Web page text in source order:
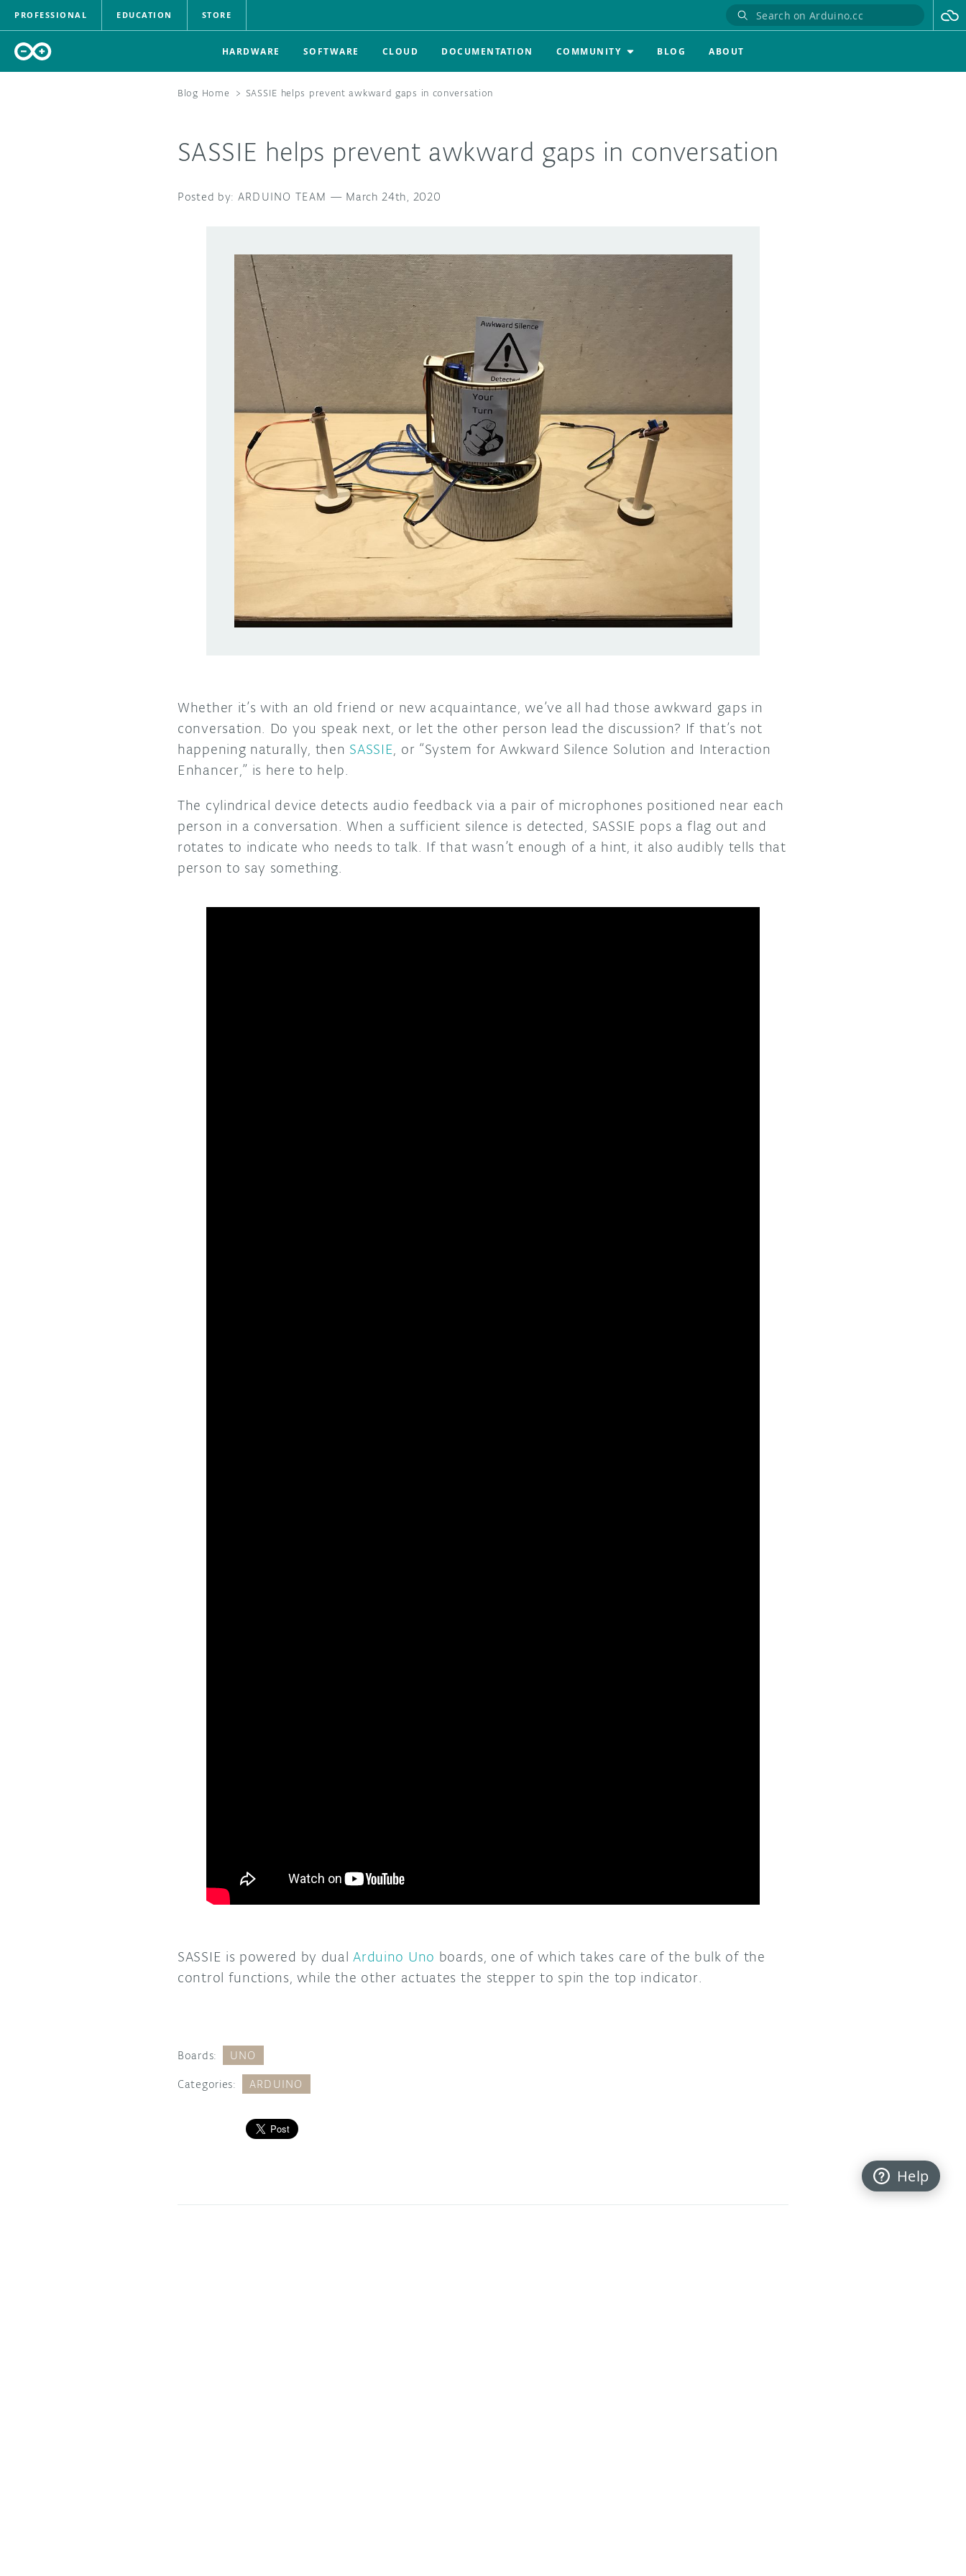
PROFESSIONAL EDUCATION STORE
HARDWARE SOFTWARE CLOUD DOCUMENTATION COMMUNITY BLOG ABOUT
Blog Home > SASSIE helps prevent awkward gaps in conversation
SASSIE helps prevent awkward gaps in conversation
ARDUINO TEAM — March 24th, 2020
Whether it’s with an old friend or new acquaintance, we’ve all had those awkward gaps in
conversation. Do you speak next, or let the other person lead the discussion? If that’s not
happening naturally, then SASSIE , or “System for Awkward Silence Solution and Interaction
Enhancer,” is here to help.
The cylindrical device detects audio feedback via a pair of microphones positioned near each
person in a conversation. When a sufficient silence is detected, SASSIE pops a flag out and
rotates to indicate who needs to talk. If that wasn’t enough of a hint, it also audibly tells that
person to say something.
SASSIE is powered by dualArduino Uno boards, one of which takes care of the bulk of the
control functions, while the other actuates the stepper to spin the top indicator.
Boards: UNO
Categories: ARDUINO
Help